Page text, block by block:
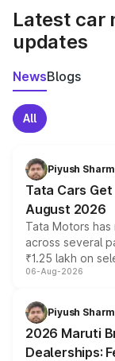
Latest car
updates
NewsBlogs
All
Piyush
Tata Cars
August 2026
Tata Motors
across several
₹1.25 lakh on
include
benefits,
giving buyers
purchase cost.
06-Aug-2026
Piyush
2026 Maruti
Dealerships: